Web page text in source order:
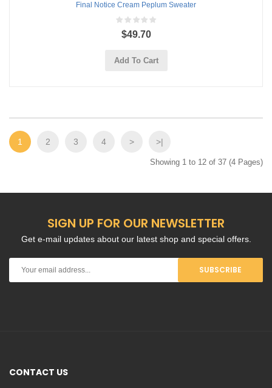
Final Notice Cream Peplum Sweater
$49.70
Add To Cart
1 2 3 4 > >|
Showing 1 to 12 of 37 (4 Pages)
SIGN UP FOR OUR NEWSLETTER
Get e-mail updates about our latest shop and special offers.
SUBSCRIBE
CONTACT US